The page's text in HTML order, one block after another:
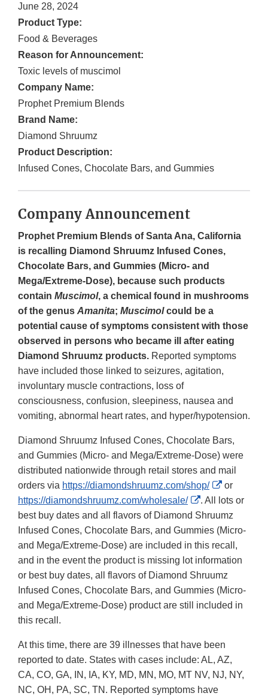
June 28, 2024
Product Type:
Food & Beverages
Reason for Announcement:
Toxic levels of muscimol
Company Name:
Prophet Premium Blends
Brand Name:
Diamond Shruumz
Product Description:
Infused Cones, Chocolate Bars, and Gummies
Company Announcement
Prophet Premium Blends of Santa Ana, California
is recalling Diamond Shruumz Infused Cones,
Chocolate Bars, and Gummies (Micro- and
Mega/Extreme-Dose), because such products
contain Muscimol, a chemical found in mushrooms
of the genus Amanita; Muscimolcould be a
potential cause of symptoms consistent with those
observed in persons who became ill after eating
Diamond Shruumz products. Reported symptoms
have included those linked to seizures, agitation,
involuntary muscle contractions, loss of
consciousness, confusion, sleepiness, nausea and
vomiting, abnormal heart rates, and hyper/hypotension.
Diamond Shruumz Infused Cones, Chocolate Bars,
and Gummies (Micro- and Mega/Extreme-Dose) were
distributed nationwide through retail stores and mail
orders via https://diamondshruumz.com/shop/
External
Link
Disclaimer
or
https://diamondshruumz.com/wholesale/
External
Link
Disclaimer
. All lots or
best buy dates and all flavors of Diamond Shruumz
Infused Cones, Chocolate Bars, and Gummies (Micro-
and Mega/Extreme-Dose) are included in this recall,
and in the event the product is missing lot information
or best buy dates, all flavors of Diamond Shruumz
Infused Cones, Chocolate Bars, and Gummies (Micro-
and Mega/Extreme-Dose) product are still included in
this recall.
At this time, there are 39 illnesses that have been
reported to date. States with cases include: AL, AZ,
CA, CO, GA, IN, IA, KY, MD, MN, MO, MT NV, NJ, NY,
NC, OH, PA, SC, TN. Reported symptoms have